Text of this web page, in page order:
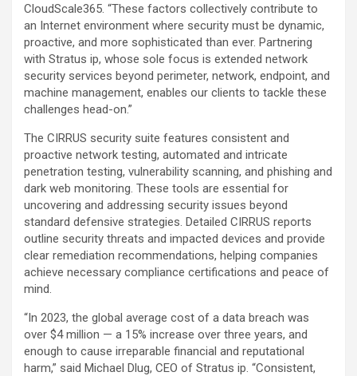
CloudScale365. “These factors collectively contribute to
an Internet environment where security must be dynamic,
proactive, and more sophisticated than ever. Partnering
with Stratus ip, whose sole focus is extended network
security services beyond perimeter, network, endpoint, and
machine management, enables our clients to tackle these
challenges head-on.”
The CIRRUS security suite features consistent and
proactive network testing, automated and intricate
penetration testing, vulnerability scanning, and phishing and
dark web monitoring. These tools are essential for
uncovering and addressing security issues beyond
standard defensive strategies. Detailed CIRRUS reports
outline security threats and impacted devices and provide
clear remediation recommendations, helping companies
achieve necessary compliance certifications and peace of
mind.
“In 2023, the global average cost of a data breach was
over $4 million — a 15% increase over three years, and
enough to cause irreparable financial and reputational
harm,” said Michael Dlug, CEO of Stratus ip. “Consistent,